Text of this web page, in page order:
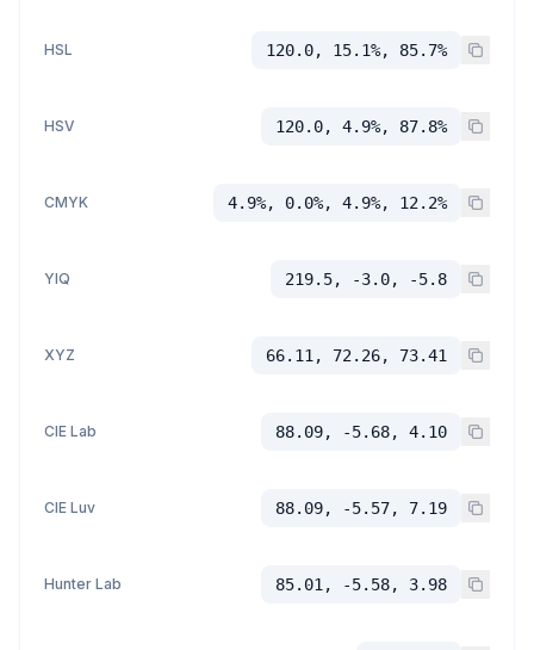
HSL 120.0, 15.1%, 85.7%
HSV 120.0, 4.9%, 87.8%
CMYK 4.9%, 0.0%, 4.9%, 12.2%
YIQ 219.5, -3.0, -5.8
XYZ 66.11, 72.26, 73.41
CIE Lab 88.09, -5.68, 4.10
CIE Luv 88.09, -5.57, 7.19
Hunter Lab 85.01, -5.58, 3.98